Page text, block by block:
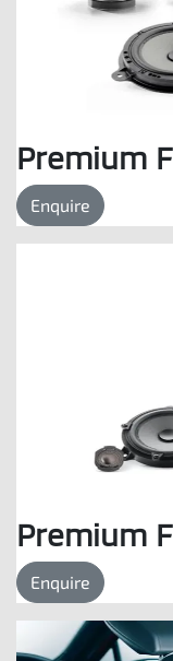
Premium
Enquire
Premium
Enquire